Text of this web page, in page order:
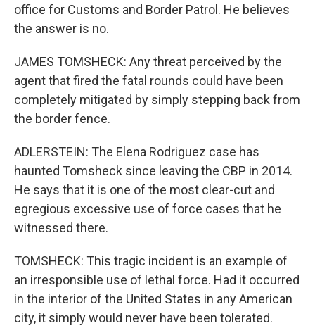
office for Customs and Border Patrol. He believes
the answer is no.
JAMES TOMSHECK: Any threat perceived by the
agent that fired the fatal rounds could have been
completely mitigated by simply stepping back from
the border fence.
ADLERSTEIN: The Elena Rodriguez case has
haunted Tomsheck since leaving the CBP in 2014.
He says that it is one of the most clear-cut and
egregious excessive use of force cases that he
witnessed there.
TOMSHECK: This tragic incident is an example of
an irresponsible use of lethal force. Had it occurred
in the interior of the United States in any American
city, it simply would never have been tolerated.